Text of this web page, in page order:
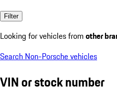
Filter
Looking for vehicles from other
Search Non-Porsche vehicles
VIN or stock number